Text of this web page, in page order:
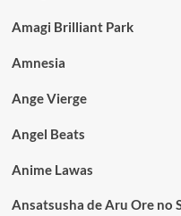
Amagi Brilliant Park
Amnesia
Ange Vierge
Angel Beats
Anime Lawas
Ansatsusha de Aru Ore no